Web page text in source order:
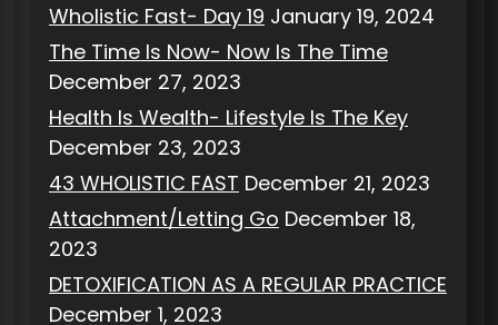
Wholistic Fast- Day 19 January 19, 2024
The Time Is Now- Now Is The Time
December 27, 2023
Health Is Wealth- Lifestyle Is The Key
December 23, 2023
43 WHOLISTIC FAST December 21, 2023
Attachment/Letting Go December 18,
2023
DETOXIFICATION AS A REGULAR PRACTICE
December 1, 2023